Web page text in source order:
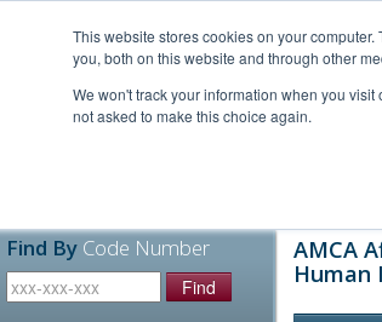
This website stores cookies on your
you, both on this website and through other
We won't track your information when you
not asked to make this choice again.
Find By Code Number
Find
AMCA
Human